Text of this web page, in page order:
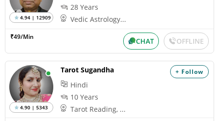
4.94 | 12909
28 Years
Vedic Astrology...
₹49/Min CHAT OFFLINE
+ Follow
4.90 | 5343
Tarot Sugandha
Hindi
10 Years
Tarot Reading, ...